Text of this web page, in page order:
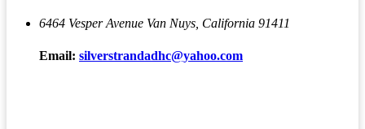
6464 Vesper Avenue Van Nuys, California 91411
Email: silverstrandadhc@yahoo.com